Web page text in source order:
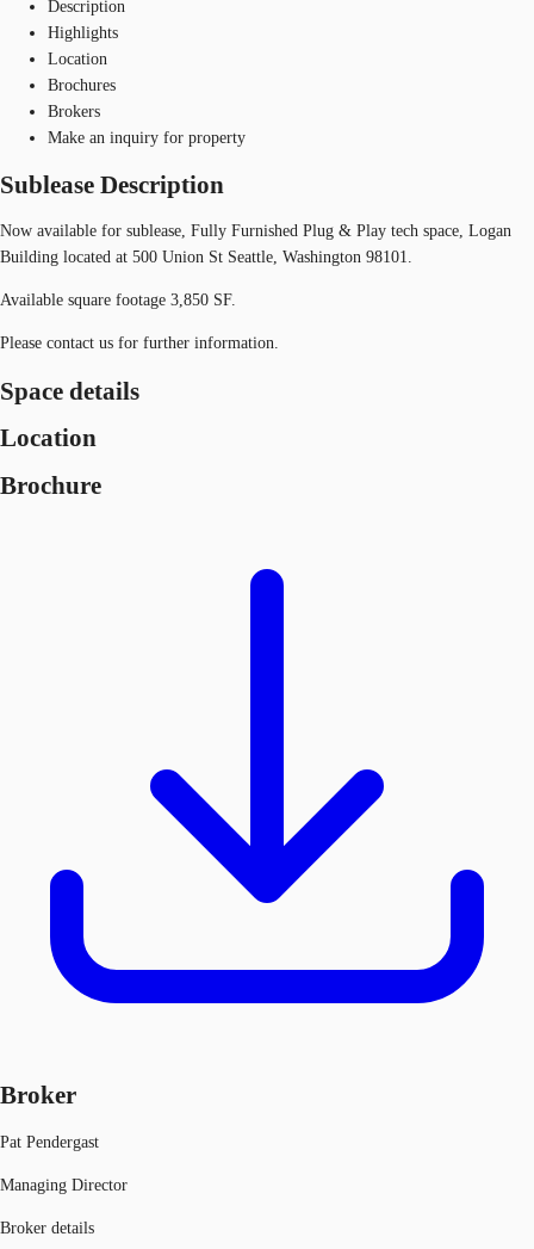
Description
Highlights
Location
Brochures
Brokers
Make an inquiry for property
Sublease Description
Now available for sublease, Fully Furnished Plug & Play tech space, Logan
Building located at 500 Union St Seattle, Washington 98101.
Available square footage 3,850 SF.
Please contact us for further information.
Space details
Location
Brochure
Broker
Pat Pendergast
Managing Director
Broker details